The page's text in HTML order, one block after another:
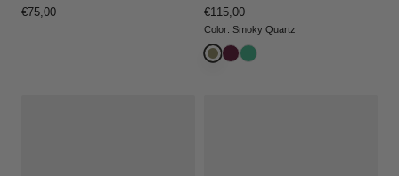
Regular
€75,00
Regular
price
€115,00
Color: Smoky Quartz